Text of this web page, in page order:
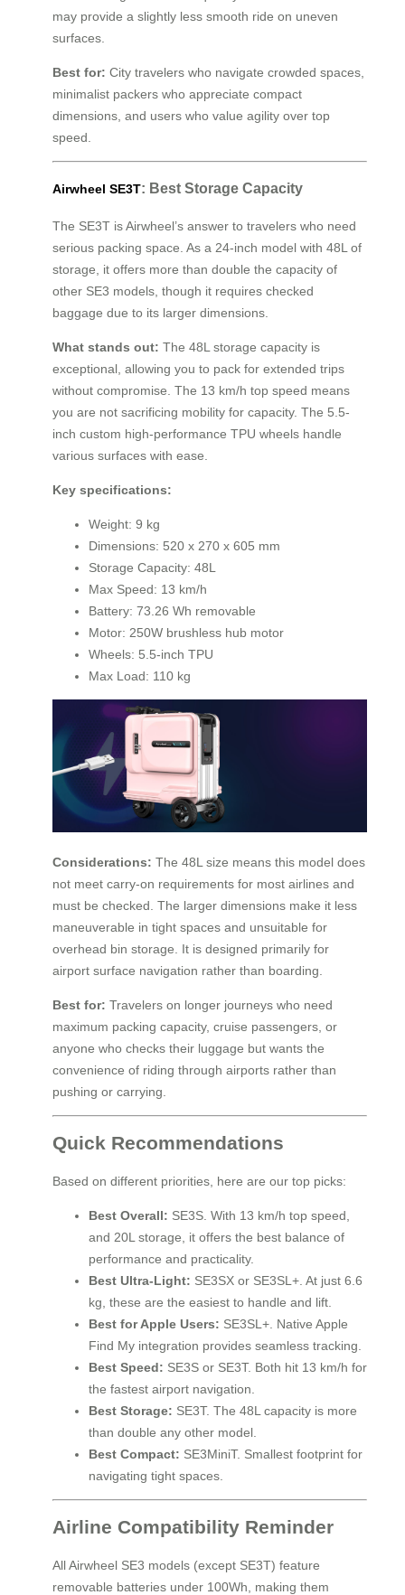
may provide a slightly less smooth ride on uneven
surfaces.
Best for: City travelers who navigate crowded spaces,
minimalist packers who appreciate compact
dimensions, and users who value agility over top
speed.
Airwheel SE3T: Best Storage Capacity
The SE3T is Airwheel’s answer to travelers who need
serious packing space. As a 24-inch model with 48L of
storage, it offers more than double the capacity of
other SE3 models, though it requires checked
baggage due to its larger dimensions.
What stands out: The 48L storage capacity is
exceptional, allowing you to pack for extended trips
without compromise. The 13 km/h top speed means
you are not sacrificing mobility for capacity. The 5.5-
inch custom high-performance TPU wheels handle
various surfaces with ease.
Key specifications:
Weight: 9 kg
Dimensions: 520 x 270 x 605 mm
Storage Capacity: 48L
Max Speed: 13 km/h
Battery: 73.26 Wh removable
Motor: 250W brushless hub motor
Wheels: 5.5-inch TPU
Max Load: 110 kg
Considerations: The 48L size means this model does
not meet carry-on requirements for most airlines and
must be checked. The larger dimensions make it less
maneuverable in tight spaces and unsuitable for
overhead bin storage. It is designed primarily for
airport surface navigation rather than boarding.
Best for: Travelers on longer journeys who need
maximum packing capacity, cruise passengers, or
anyone who checks their luggage but wants the
convenience of riding through airports rather than
pushing or carrying.
Quick Recommendations
Based on different priorities, here are our top picks:
Best Overall: SE3S. With 13 km/h top speed,
and 20L storage, it offers the best balance of
performance and practicality.
Best Ultra-Light: SE3SX or SE3SL+. At just 6.6
kg, these are the easiest to handle and lift.
Best for Apple Users: SE3SL+. Native Apple
Find My integration provides seamless tracking.
Best Speed: SE3S or SE3T. Both hit 13 km/h for
the fastest airport navigation.
Best Storage: SE3T. The 48L capacity is more
than double any other model.
Best Compact: SE3MiniT. Smallest footprint for
navigating tight spaces.
Airline Compatibility Reminder
All Airwheel SE3 models (except SE3T) feature
removable batteries under 100Wh, making them